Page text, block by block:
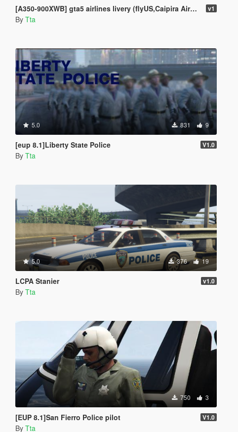
[A350-900XWB] gta5 airlines livery (flyUS,Caipira Airways,adios airlines,Air Herler,AIR EMU) v1
By Tta
5.0 831 9
[eup 8.1]Liberty State Police V1.0
By Tta
5.0 376 19
LCPA Stanier v1.0
By Tta
750 3
[EUP 8.1]San Fierro Police pilot V1.0
By Tta